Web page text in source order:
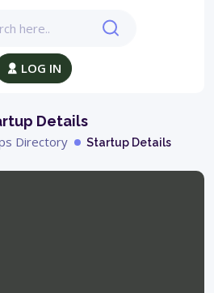
LOG IN
Details
Directory Startup Details